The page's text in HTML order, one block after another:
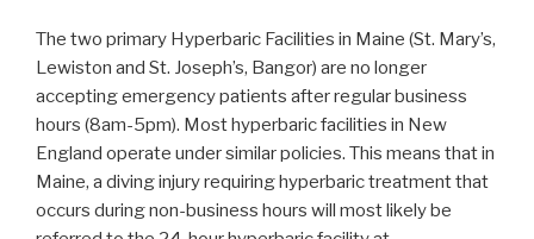
The two primary Hyperbaric Facilities in Maine (St. Mary’s,
Lewiston and St. Joseph’s, Bangor) are no longer
accepting emergency patients after regular business
hours (8am-5pm). Most hyperbaric facilities in New
England operate under similar policies. This means that in
Maine, a diving injury requiring hyperbaric treatment that
occurs during non-business hours will most likely be